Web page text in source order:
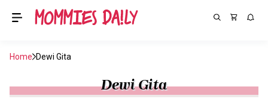
Home Dewi Gita
Dewi Gita